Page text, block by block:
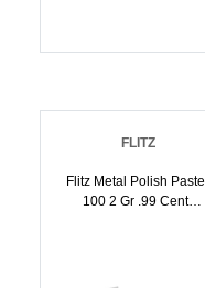
FLITZ
Flitz Metal Polish Paste
100 2 Gr .99 Cent